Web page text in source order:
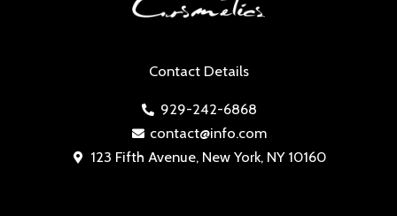
Contact Details
929-242-6868
contact@info.com
123 Fifth Avenue, New York, NY 10160